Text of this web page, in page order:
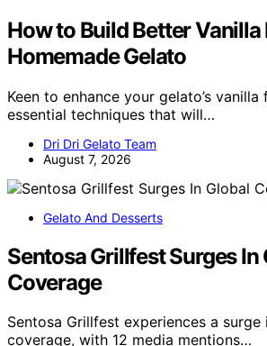
How to Build Better Vanilla
Homemade Gelato
Keen to enhance your gelato’s
essential techniques that will…
Dri Dri Gelato Team
August 7, 2026
Gelato And Desserts
Sentosa Grillfest Surges In
Coverage
Sentosa Grillfest experiences a surge
coverage, with 12 media mentions…